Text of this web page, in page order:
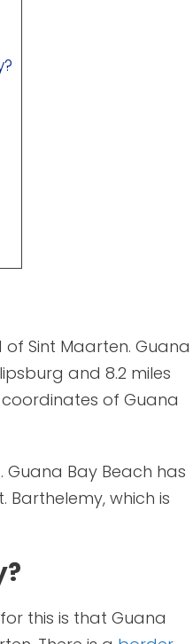
Sint Maarten. Guana
and 8.2 miles
coordinates of Guana
Guana Bay Beach has
which is
this is that Guana